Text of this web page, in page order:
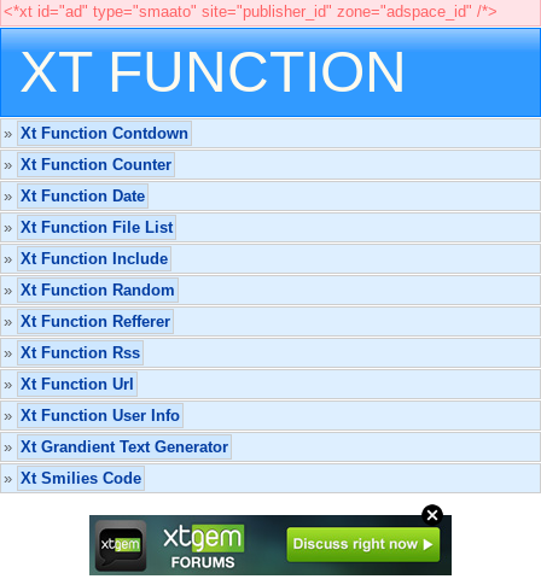
<*xt id="ad" type="smaato" site="publisher_id" zone="adspace_id" /*>
XT FUNCTION
» Xt Function Contdown
» Xt Function Counter
» Xt Function Date
» Xt Function File List
» Xt Function Include
» Xt Function Random
» Xt Function Refferer
» Xt Function Rss
» Xt Function Url
» Xt Function User Info
» Xt Grandient Text Generator
» Xt Smilies Code